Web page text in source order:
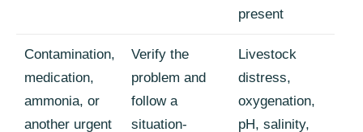
present
Contamination,
medication,
ammonia, or
another urgent
Verify the
problem and
follow a
situation-
Livestock
distress,
oxygenation,
pH, salinity,